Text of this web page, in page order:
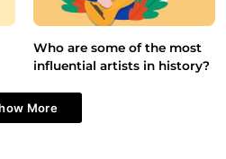
Who are some of the most
influential artists in history?
More
stress management